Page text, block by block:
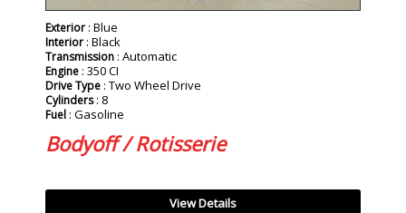
Exterior : Blue
Interior : Black
Transmission : Automatic
Engine : 350 CI
Drive Type : Two Wheel Drive
Cylinders: 8
Fuel : Gasoline
Bodyoff / Rotisserie
View Details